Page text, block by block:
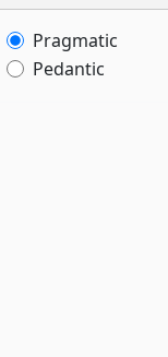
Pragmatic
Pedantic